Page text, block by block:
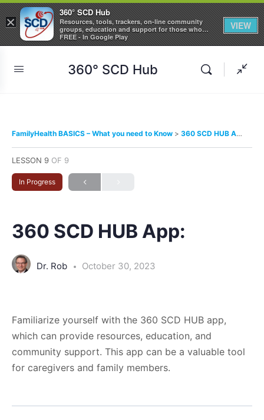
360° SCD Hub
FamilyHealth BASICS – What you need to Know 360 SCD HUB App:
LESSON 9 OF 9
In Progress
360 SCD HUB App:
Dr. Rob October 30, 2023
Familiarize yourself with the 360 SCD HUB app,
which can provide resources, education, and
community support. This app can be a valuable tool
for caregivers and family members.
×
360° SCD Hub
Resources, tools, trackers, on-line community
groups, education and support for those who
care about Sickle Cell Disease
FREE - In Google Play
VIEW